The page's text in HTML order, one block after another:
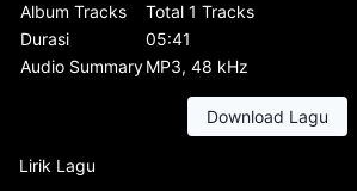
Album Tracks
Total 1 Tracks
Durasi
05:41
Audio SummaryMP3, 48 kHz
Download Lagu
Lirik Lagu